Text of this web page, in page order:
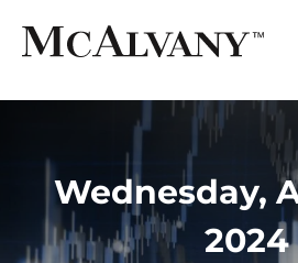
Wednesday,
2024